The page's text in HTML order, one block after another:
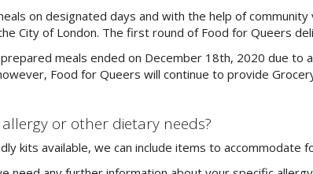
on designated days and with the help of
City of London. The first round of Food for Queers
meals ended on December 18th, 2020 due to
Food for Queers will continue to provide
or other dietary needs?
kits available, we can include items to accommodate